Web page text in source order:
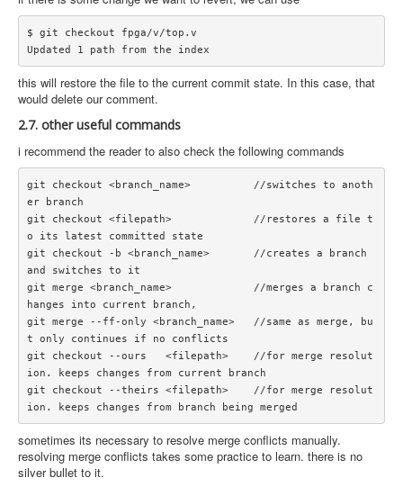
$ git checkout fpga/v/top.v
this will restore the file to the current commit state. In this case, that
would delete our comment.
2.7. other useful commands
i recommend the reader to also check the following commands
git checkout <branch_name>          //switches to anoth
er branch
git checkout <filepath>             //restores a file t
o its latest committed state
git checkout -b <branch_name>       //creates a branch
and switches to it
git merge <branch_name>             //merges a branch c
hanges into current branch,
git merge --ff-only <branch_name>   //same as merge, bu
t only continues if no conflicts
git checkout --ours   <filepath>    //for merge resolut
ion. keeps changes from current branch
git checkout --theirs <filepath>    //for merge resolut
sometimes its necessary to resolve merge conflicts manually.
resolving merge conflicts takes some practice to learn. there is no
silver bullet to it.